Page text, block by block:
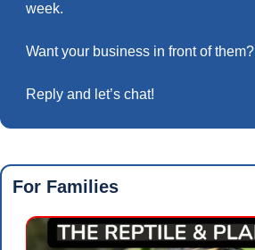
week.
Want your business in front of them?
Reply and let’s chat!
For Families